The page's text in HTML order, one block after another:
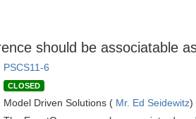
should be associatable
PSCS11-6
CLOSED
Model Driven Solutions ( Mr. Ed Seidewitz)